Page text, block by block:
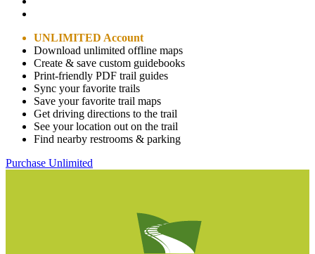
UNLIMITED Account
Download unlimited offline maps
Create & save custom guidebooks
Print-friendly PDF trail guides
Sync your favorite trails
Save your favorite trail maps
Get driving directions to the trail
See your location out on the trail
Find nearby restrooms & parking
Purchase Unlimited